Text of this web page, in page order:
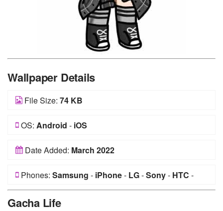
Wallpaper Details
File Size: 74 KB
OS: Android - iOS
Date Added: March 2022
Phones: Samsung - iPhone- LG-Sony- HTC -
Gacha Life